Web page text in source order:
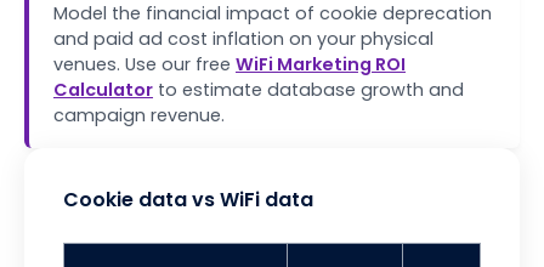
Model the financial impact of cookie deprecation
and paid ad cost inflation on your physical
venues. Use our free WiFi Marketing ROI
Calculator to estimate database growth and
campaign revenue.
Cookie data vs WiFi data